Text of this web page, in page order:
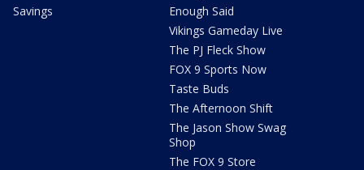
Savings
Enough Said
Vikings Gameday Live
The PJ Fleck Show
FOX 9 Sports Now
Taste Buds
The Afternoon Shift
The Jason Show Swag
Shop
The FOX 9 Store